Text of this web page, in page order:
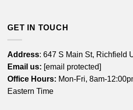
GET IN TOUCH
Address: 647 S Main St, Richfield
Email us: [email protected]
Office Hours: Mon-Fri, 8am-
Eastern Time